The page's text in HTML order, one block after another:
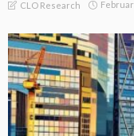
CLO Research